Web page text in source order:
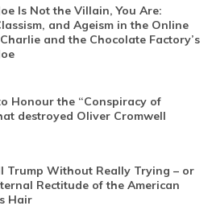
Is Not the Villain, You Are:
and Ageism in the Online
and the Chocolate Factory’s
Honour the “Conspiracy of
destroyed Oliver Cromwell
Trump Without Really Trying – or
Rectitude of the American
Hair